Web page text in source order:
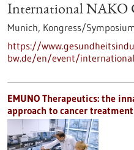
International NAKO
Munich, Kongress/
https://
bw.de/en/event/
EMUNO Therapeutics: the
approach to cancer